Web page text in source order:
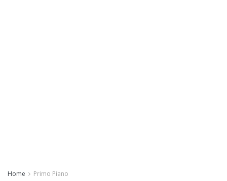
Home Primo Piano